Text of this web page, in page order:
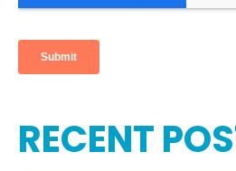
RECENT